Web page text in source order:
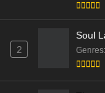
2
Soul
Genres: